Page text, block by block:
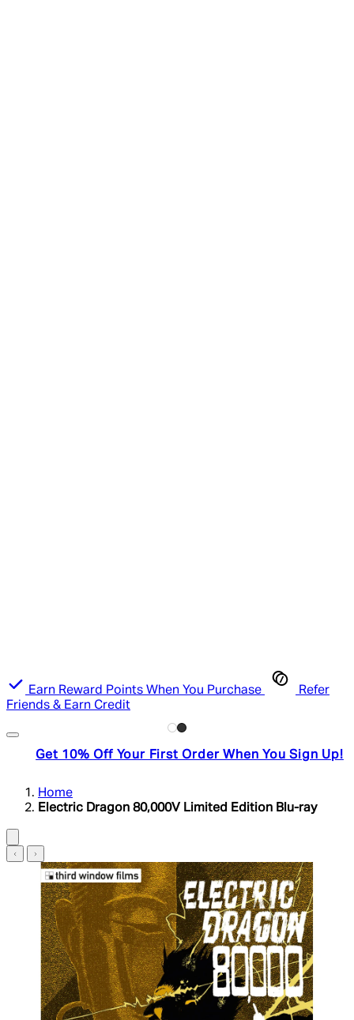
Earn Reward Points When You Purchase
Refer
Friends & Earn Credit
Get 10% Off Your First Order When You Sign Up!
Home
Electric Dragon 80,000V Limited Edition Blu-ray